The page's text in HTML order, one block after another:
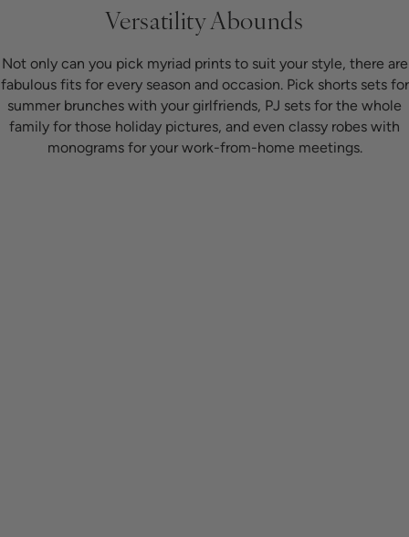
Versatility Abounds
Not only can you pick myriad prints to suit your style, there are
fabulous fits for every season and occasion. Pick shorts sets for
summer brunches with your girlfriends, PJ sets for the whole
family for those holiday pictures, and even classy robes with
monograms for your work-from-home meetings.